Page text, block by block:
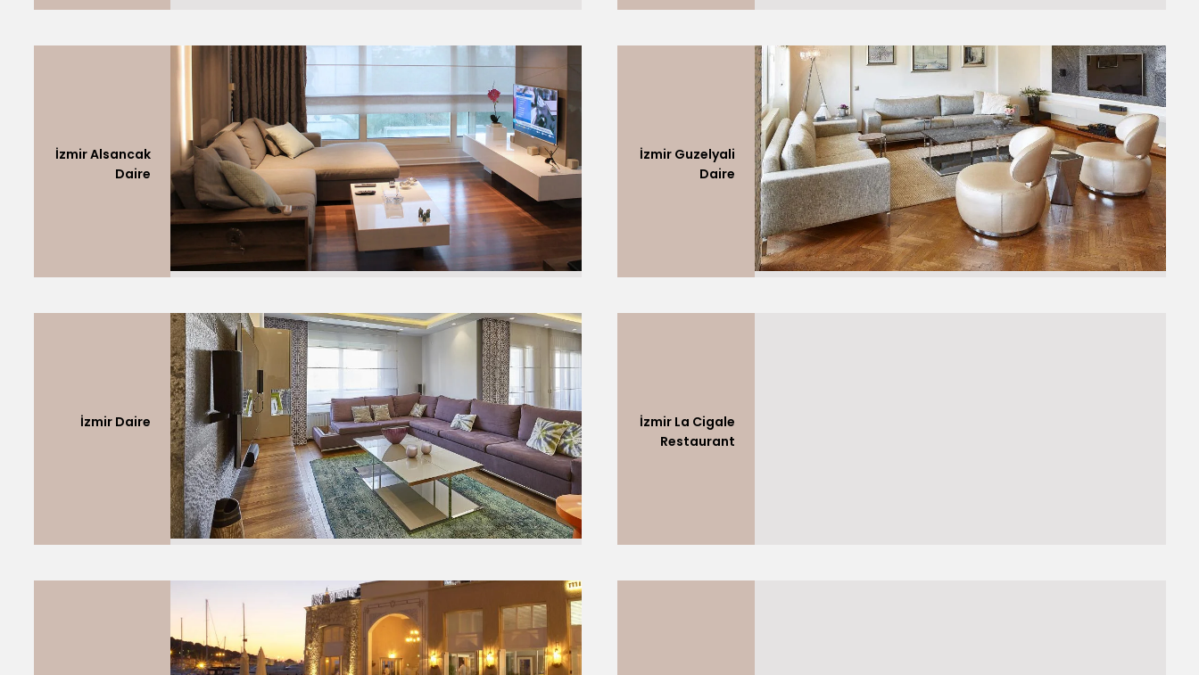
İzmir Alsancak
Daire
İzmir Guzelyali
Daire
İzmir Daire
İzmir La Cigale
Restaurant